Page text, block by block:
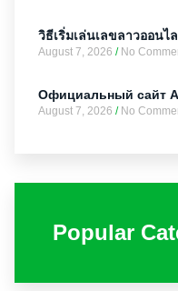
วิธีเริ่มเล่นเลขลาวออน
August 7, 2026 No
Официальный сайт
August 7, 2026 No
Popular